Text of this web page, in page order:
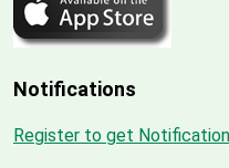
Notifications
Register to get